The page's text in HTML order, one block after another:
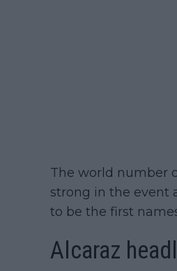
The world number
strong in the event
to be the first
Alcaraz